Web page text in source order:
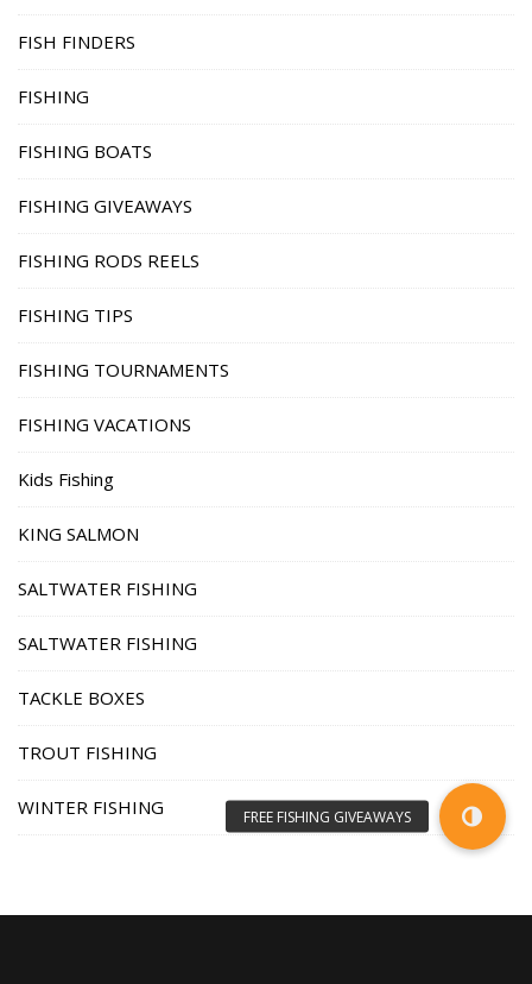
FISH FINDERS
FISHING
FISHING BOATS
FISHING GIVEAWAYS
FISHING RODS REELS
FISHING TIPS
FISHING TOURNAMENTS
FISHING VACATIONS
Kids Fishing
KING SALMON
SALTWATER FISHING
SALTWATER FISHING
TACKLE BOXES
TROUT FISHING
WINTER FISHING